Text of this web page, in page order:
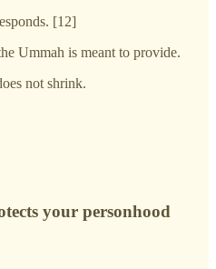
[12]
Ummah is meant to provide.
not shrink.
your personhood